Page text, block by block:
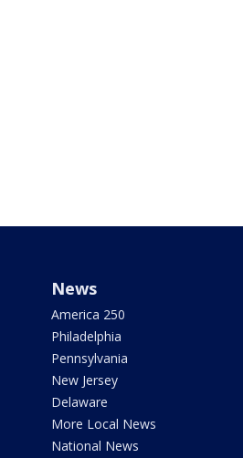
News
America 250
Philadelphia
Pennsylvania
New Jersey
Delaware
More Local News
National News